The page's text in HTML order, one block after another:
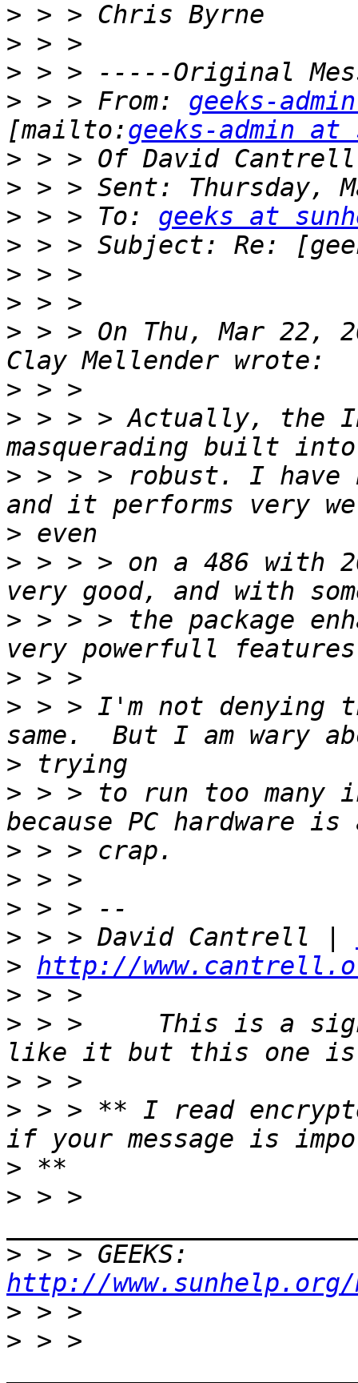
>
>
>
> > > From: geeks-
[mailto:geeks-admin at
>
>
> > > To: geeks at
>
>
>
> > > On Thu, Mar 22,
>
> > > > Actually, the
> > > > robust. I
>
> > > > on a 486 with
> > > > the package
>
> > > I'm not
>
> > > to run too many
>
>
>
> > > David Cantrell |
> http://
>
> > >     This is a
>
> > > ** I read
>
> > >
>
http://
>
> > >